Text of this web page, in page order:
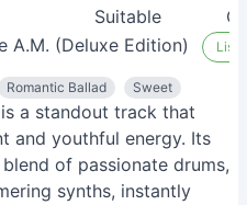
Suitable
A.M. (Deluxe Edition)
Romantic Ballad Sweet
a standout track that
and youthful energy. Its
of passionate drums,
synths, instantly